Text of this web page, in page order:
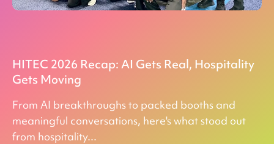
HITEC 2026 Recap: AI Gets Real, Hospitality
Gets Moving
From AI breakthroughs to packed booths and
meaningful conversations, here's what stood out
from hospitality...